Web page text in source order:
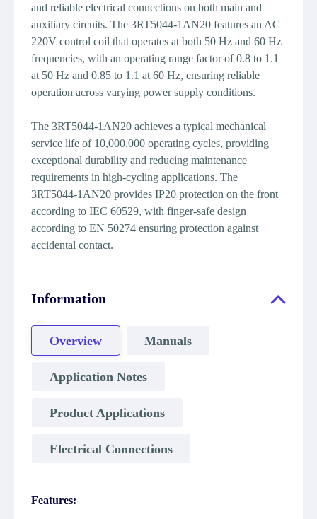
and reliable electrical connections on both main and
auxiliary circuits. The 3RT5044-1AN20 features an AC
220V control coil that operates at both 50 Hz and 60 Hz
frequencies, with an operating range factor of 0.8 to 1.1
at 50 Hz and 0.85 to 1.1 at 60 Hz, ensuring reliable
operation across varying power supply conditions.
The 3RT5044-1AN20 achieves a typical mechanical
service life of 10,000,000 operating cycles, providing
exceptional durability and reducing maintenance
requirements in high-cycling applications. The
3RT5044-1AN20 provides IP20 protection on the front
according to IEC 60529, with finger-safe design
according to EN 50274 ensuring protection against
accidental contact.
Information
Overview Manuals
Application Notes
Product Applications
Electrical Connections
Features: